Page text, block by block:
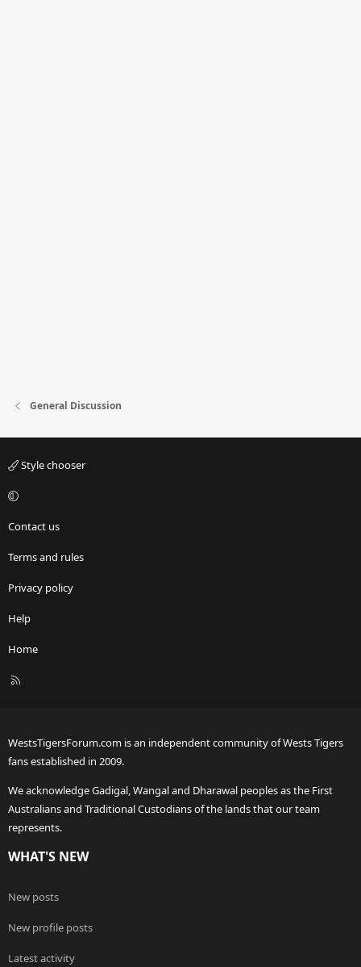
General Discussion
Style chooser
Contact us
Terms and rules
Privacy policy
Help
Home
R
WestsTigersForum.com is an independent community of Wests Tigers
fans established in 2009.
We acknowledge Gadigal, Wangal and Dharawal peoples as the First
Australians and Traditional Custodians of the lands that our team
represents.
WHAT'S NEW
New posts
New profile posts
Latest activity